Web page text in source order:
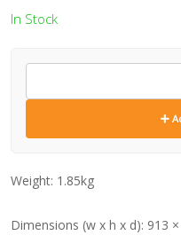
In Stock
GZ14623
Weight: 1.85kg
Dimensions (w x h x d): 913